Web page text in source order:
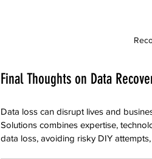
Final Thoughts on Data
Data loss can disrupt lives and
Solutions combines expertise,
data loss, avoiding risky DIY